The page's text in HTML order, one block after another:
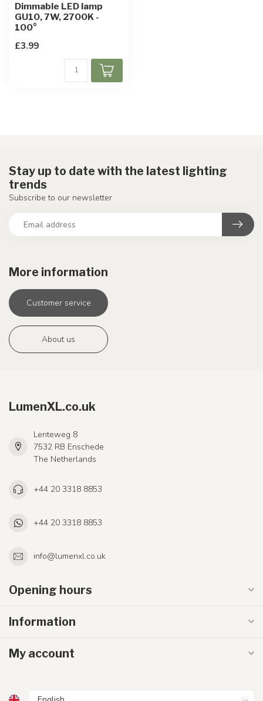
Dimmable LED lamp
GU10, 7W, 2700K -
100°
£3.99
More information
Customer service
About us
Stay up to date with the latest lighting
trends
Subscribe to our newsletter
LumenXL.co.uk
Lenteweg 8
7532 RB Enschede
The Netherlands
+44 20 3318 8853
+44 20 3318 8853
info@lumenxl.co.uk
Opening hours
Information
My account